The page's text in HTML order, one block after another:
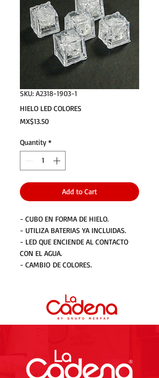
SKU: A2318-1903-1
HIELO LED COLORES
MX$13.50Price
Quantity *
Add to Cart
- CUBO EN FORMA DE HIELO.
- UTILIZA BATERIAS YA INCLUIDAS.
- LED QUE ENCIENDE AL CONTACTO
CON EL AGUA.
- CAMBIO DE COLORES.